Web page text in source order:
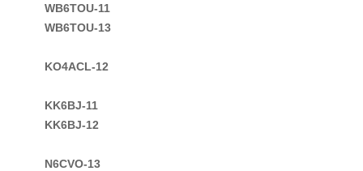
WB6TOU-11
WB6TOU-13
KO4ACL-12
KK6BJ-11
KK6BJ-12
N6CVO-13